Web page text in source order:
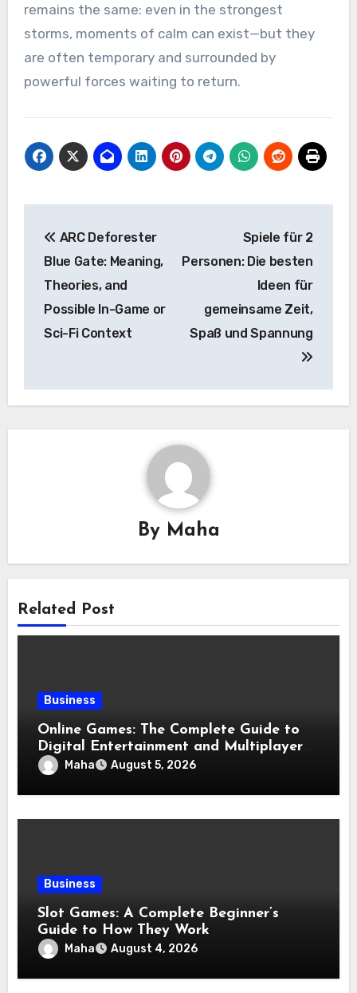
remains the same: even in the strongest
storms, moments of calm can exist—but they
are often temporary and surrounded by
powerful forces waiting to return.
navigation
ARC Deforester
Blue Gate: Meaning,
Theories, and
Possible In-Game or
Sci-Fi Context
Spiele für 2
Personen: Die besten
Ideen für
gemeinsame Zeit,
Spaß und Spannung
By Maha
Related Post
Business
Online Games: The Complete Guide to
Digital Entertainment and Multiplayer
Gaming
Maha August 5, 2026
Business
Slot Games: A Complete Beginner’s
Guide to How They Work
Maha August 4, 2026